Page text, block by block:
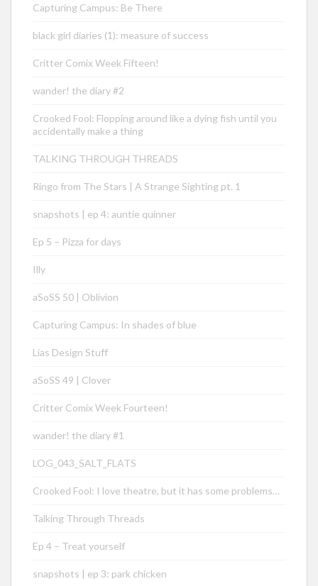
Capturing Campus: Be There
black girl diaries (1): measure of success
Critter Comix Week Fifteen!
wander! the diary #2
Crooked Fool: Flopping around like a dying fish until you
accidentally make a thing
TALKING THROUGH THREADS
Ringo from The Stars | A Strange Sighting pt. 1
snapshots | ep 4: auntie quinner
Ep 5 – Pizza for days
Illy
aSoSS 50 | Oblivion
Capturing Campus: In shades of blue
Lias Design Stuff
aSoSS 49 | Clover
Critter Comix Week Fourteen!
wander! the diary #1
LOG_043_SALT_FLATS
Crooked Fool: I love theatre, but it has some problems…
Talking Through Threads
Ep 4 – Treat yourself
snapshots | ep 3: park chicken